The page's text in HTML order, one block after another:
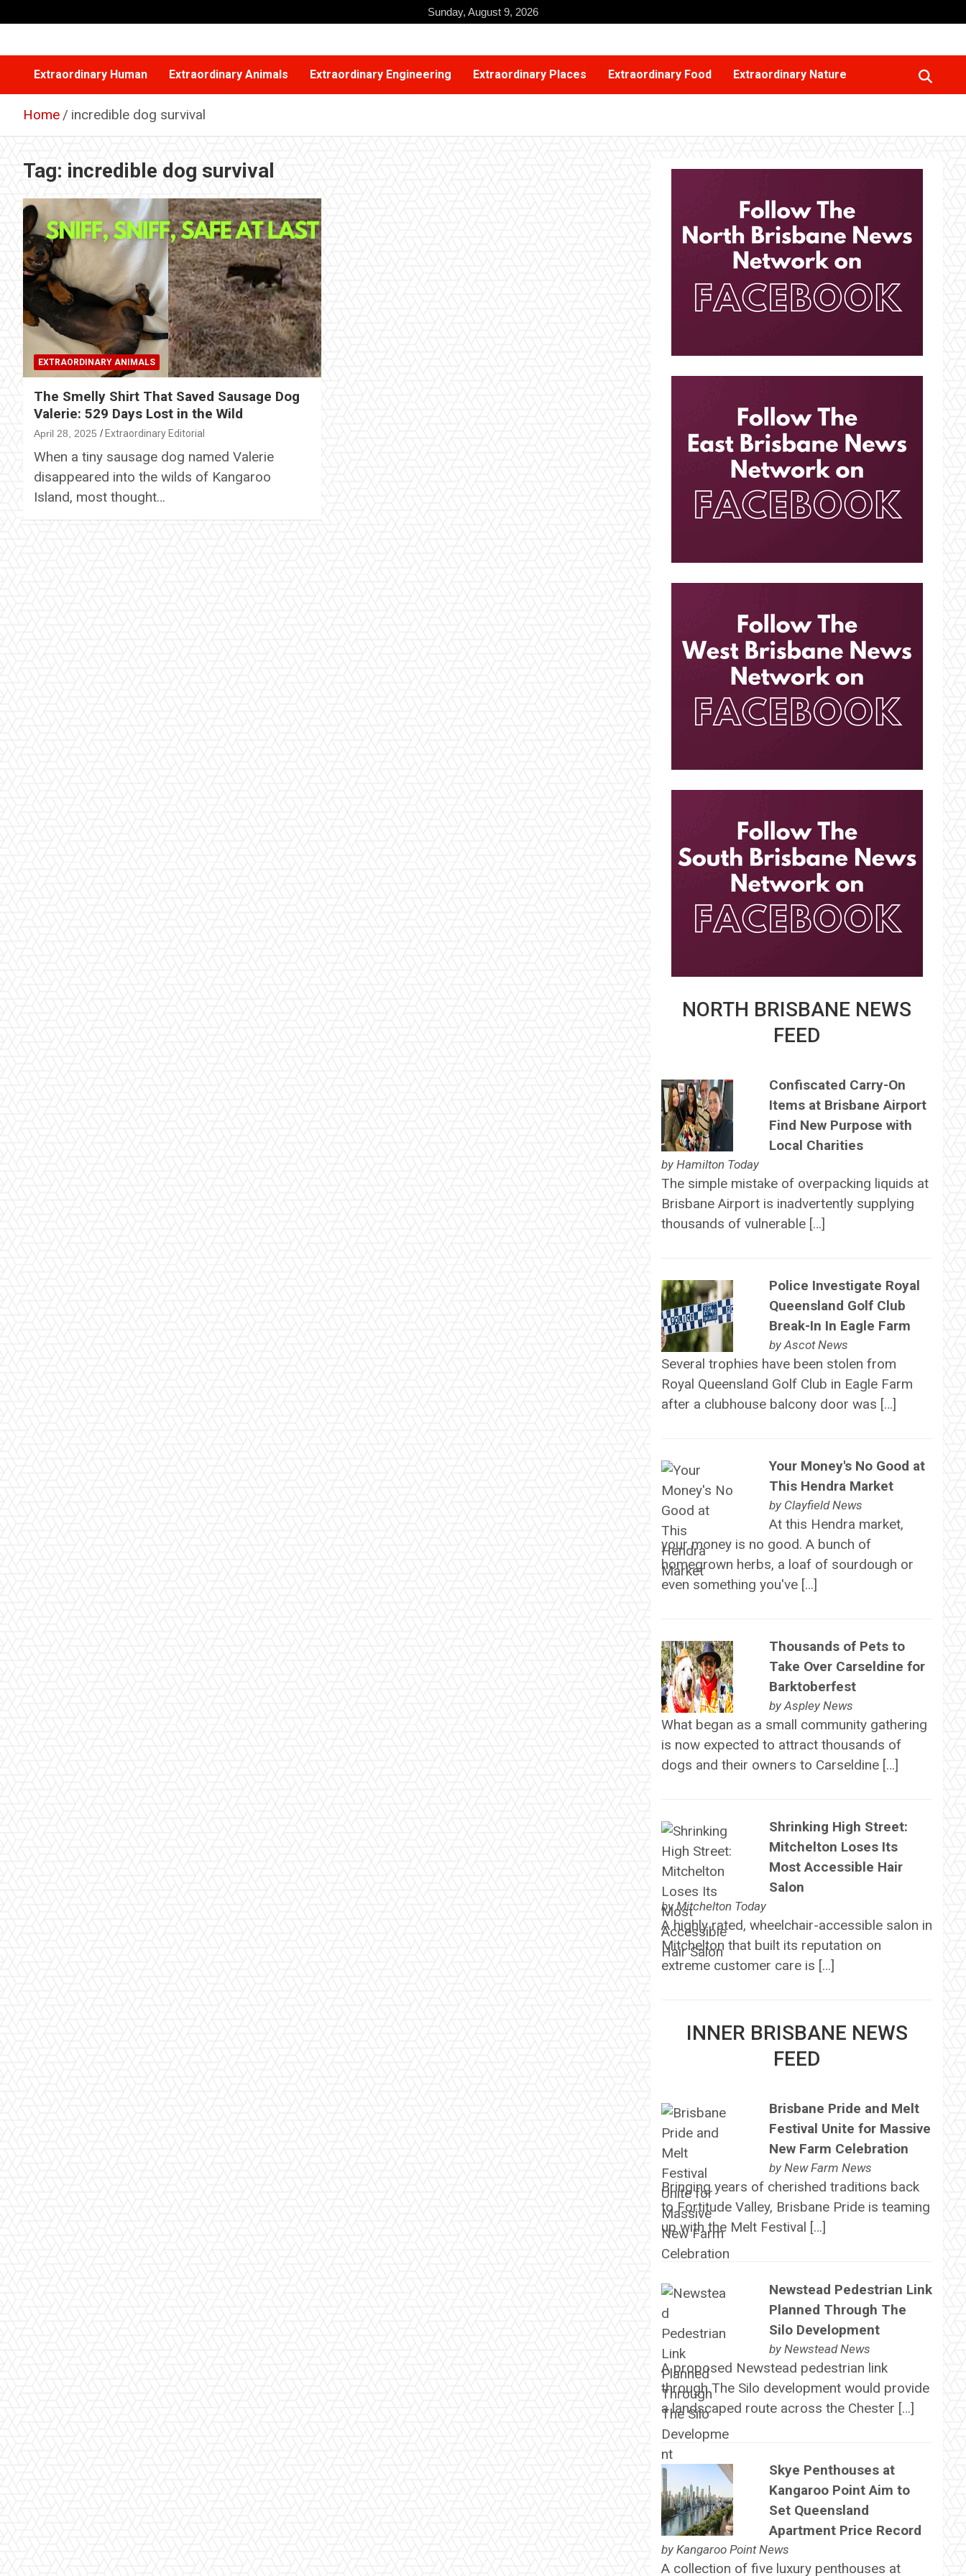
to
Sunday, August 9, 2026
Extraordinary Human Extraordinary Animals Extraordinary Engineering Extraordinary Places Extraordinary Food Extraordinary Nature
Home incredible dog survival
Tag: incredible dog survival
EXTRAORDINARY ANIMALS
The Smelly Shirt That Saved Sausage Dog
Valerie: 529 Days Lost in the Wild
April 28, 2025 Extraordinary Editorial
When a tiny sausage dog named Valerie
disappeared into the wilds of Kangaroo
Island, most thought…
NORTH BRISBANE NEWS
FEED
Confiscated Carry-On
Items at Brisbane Airport
Find New Purpose with
Local Charities
by Hamilton Today
The simple mistake of overpacking liquids at
Brisbane Airport is inadvertently supplying
thousands of vulnerable […]
Police Investigate Royal
Queensland Golf Club
Break-In In Eagle Farm
byAscot News
Several trophies have been stolen from
Royal Queensland Golf Club in Eagle Farm
after a clubhouse balcony door was […]
Your Money's No Good at
This Hendra Market
by Clayfield News
At this Hendra market,
your money is no good. A bunch of
homegrown herbs, a loaf of sourdough or
even something you've […]
Thousands of Pets to
Take Over Carseldine for
Barktoberfest
byAspley News
What began as a small community gathering
is now expected to attract thousands of
dogs and their owners to Carseldine […]
Shrinking High Street:
Mitchelton Loses Its
Most Accessible Hair
Salon
byMitchelton Today
A highly rated, wheelchair-accessible salon in
Mitchelton that built its reputation on
extreme customer care is […]
INNER BRISBANE NEWS
FEED
Brisbane Pride and Melt
Festival Unite for Massive
New Farm Celebration
by New Farm News
Bringing years of cherished traditions back
to Fortitude Valley, Brisbane Pride is teaming
up with the Melt Festival […]
Newstead Pedestrian Link
Planned Through The
Silo Development
by Newstead News
A proposed Newstead pedestrian link
through The Silo development would provide
a landscaped route across the Chester […]
Skye Penthouses at
Kangaroo Point Aim to
Set Queensland
Apartment Price Record
by Kangaroo Point News
A collection of five luxury penthouses at